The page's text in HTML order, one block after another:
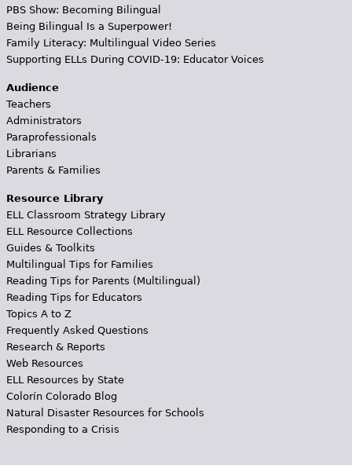
PBS Show: Becoming Bilingual
Being Bilingual Is a Superpower!
Family Literacy: Multilingual Video Series
Supporting ELLs During COVID-19: Educator Voices
Audience
Teachers
Administrators
Paraprofessionals
Librarians
Parents & Families
Resource Library
ELL Classroom Strategy Library
ELL Resource Collections
Guides & Toolkits
Multilingual Tips for Families
Reading Tips for Parents (Multilingual)
Reading Tips for Educators
Topics A to Z
Frequently Asked Questions
Research & Reports
Web Resources
ELL Resources by State
Colorín Colorado Blog
Natural Disaster Resources for Schools
Responding to a Crisis